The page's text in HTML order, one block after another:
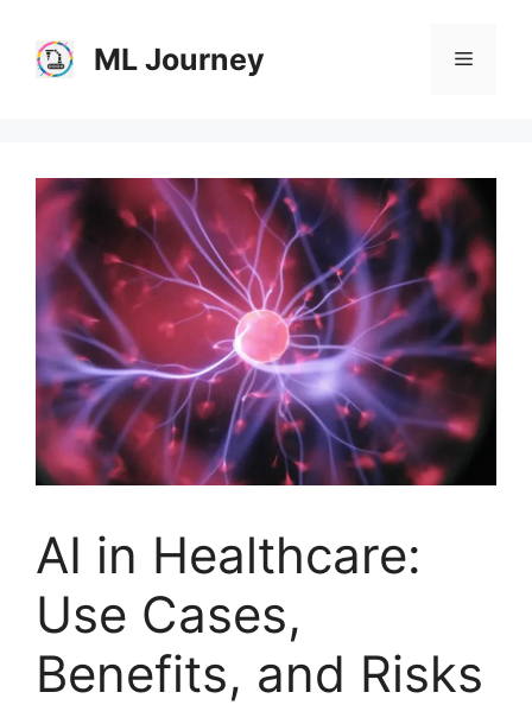
content
ML Journey Menu
AI in Healthcare:
Use Cases,
Benefits, and Risks